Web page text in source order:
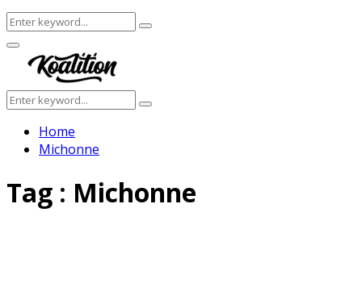
Search
for:
Search
Facebook
Twitter
Instagram
Youtube
Primary
Menu
Search
for:
Search
Home
Michonne
Tag : Michonne